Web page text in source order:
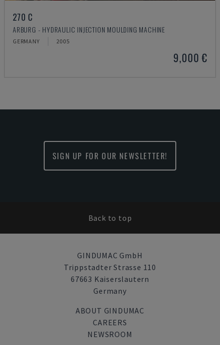
270 C
ARBURG - HYDRAULIC INJECTION MOULDING MACHINE
GERMANY 2005
9,000 €
SIGN UP FOR OUR NEWSLETTER!
Back to top
GINDUMAC GmbH
Trippstadter Strasse 110
67663 Kaiserslautern
Germany
ABOUT GINDUMAC
CAREERS
NEWSROOM